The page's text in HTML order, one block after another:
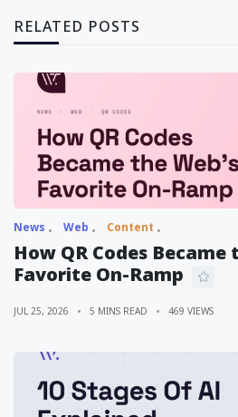
RELATED POSTS
News Web Content
How QR Codes Became
Favorite On-Ramp
JUL 25, 2026 5 MINS READ 469 VIEWS